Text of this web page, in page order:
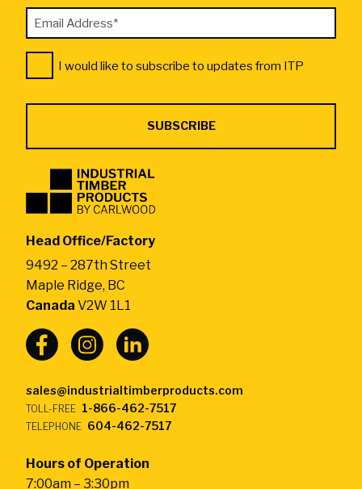
Industrial
Products
by
Head Office/Factory
9492 – 287th Street
Maple Ridge, BC
Canada V2W 1L1
sales@industrialtimberproducts.com
TOLL-FREE 1-866-462-7517
TELEPHONE 604-462-7517
Hours of Operation
7:00am – 3:30pm
required
fields
Email
Address
Consent
*
I would like to subscribe to updates from ITP